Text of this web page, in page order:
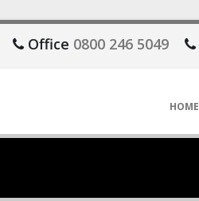
Office 0800 246 5049
HOME